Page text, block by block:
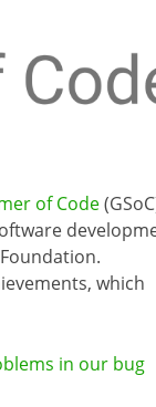
of Code
which
in our bug